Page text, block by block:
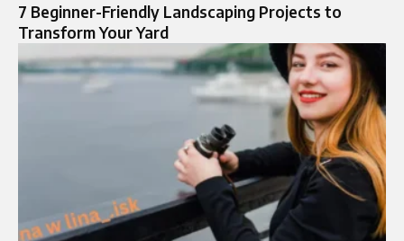
7 Beginner-Friendly Landscaping Projects to
Transform Your Yard